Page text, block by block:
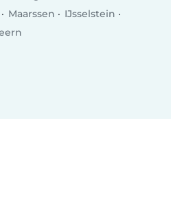
Maarssen
IJsselstein